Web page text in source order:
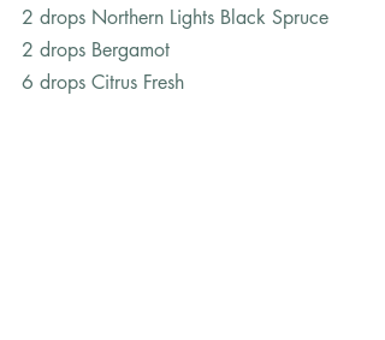
2 drops Northern Lights Black Spruce
2 drops Bergamot
6 drops Citrus Fresh